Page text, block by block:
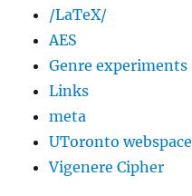
/LaTeX/
AES
Genre experiments
Links
meta
UToronto webspace
Vigenere Cipher